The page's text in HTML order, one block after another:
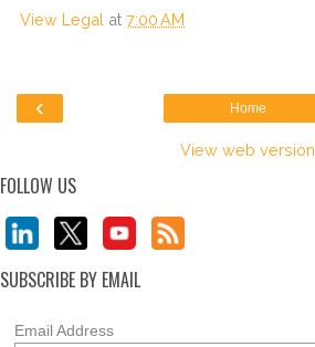
View Legal at 7:00 AM
‹ Home
View web version
FOLLOW US
SUBSCRIBE BY EMAIL
Email Address